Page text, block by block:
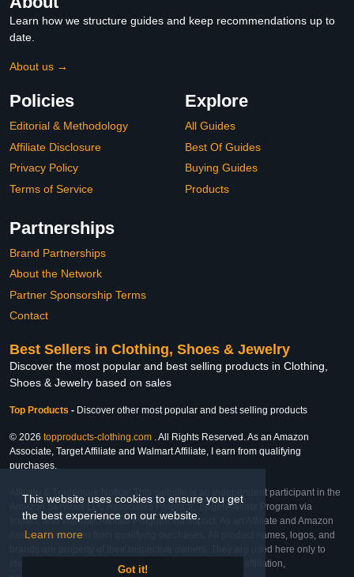
This website uses cookies to ensure you get
the best experience on our website.
Learn more
Got it!
Learn how we structure guides and keep recommendations up to
date.
About us →
Policies
Editorial & Methodology
Affiliate Disclosure
Privacy Policy
Terms of Service
Explore
All Guides
Best Of Guides
Buying Guides
Products
Partnerships
Brand Partnerships
About the Network
Partner Sponsorship Terms
Contact
Best Sellers in Clothing, Shoes & Jewelry
Discover the most popular and best selling products in Clothing,
Shoes & Jewelry based on sales
Top Products - Discover other most popular and best selling products
© 2026 topproducts-clothing.com . All Rights Reserved. As an Amazon
Associate, Target Affiliate and Walmart Affiliate, I earn from qualifying
purchases.
Affiliate & Trademark Notice: This website is an independent participant in the
Amazon Services LLC Associates Program, Target Affiliate Program via
Impact, and Walmart Affiliate Program via Impact. As an Affiliate and Amazon
Associate, we earn from qualifying purchases. All product names, logos, and
brands are property of their respective owners. They are used here only to
identify the products and their inclusion does not imply affiliation,